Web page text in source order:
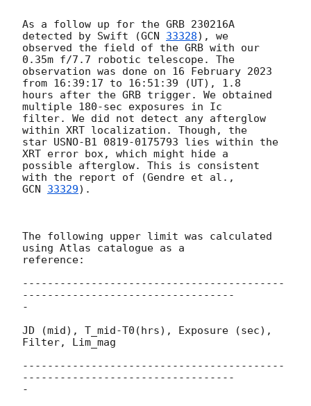
As a follow up for the GRB 230216A
detected by Swift (GCN 33328), we
observed the field of the GRB with our
0.35m f/7.7 robotic telescope. The
observation was done on 16 February 2023
from 16:39:17 to 16:51:39 (UT), 1.8
hours after the GRB trigger. We obtained
multiple 180-sec exposures in Ic
filter. We did not detect any afterglow
within XRT localization. Though, the
star USNO-B1 0819-0175793 lies within the
XRT error box, which might hide a
possible afterglow. This is consistent
GCN 33329).
The following upper limit was calculated
using Atlas catalogue as a
reference:
------------------------------------------
----------------------------------
-
JD (mid), T_mid-T0(hrs), Exposure (sec),
Filter, Lim_mag
------------------------------------------
----------------------------------
-